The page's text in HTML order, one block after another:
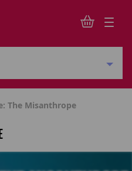
The Misanthrope